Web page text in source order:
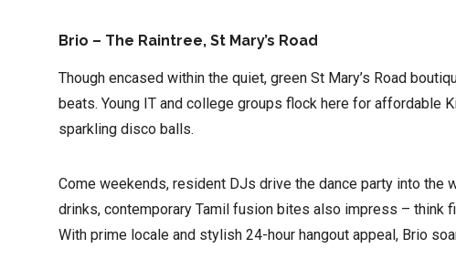
Brio – The Raintree, St Mary’s Road
Though encased within the quiet, green St Mary’s Road
beats. Young IT and college groups flock here for affordable
sparkling disco balls.
Come weekends, resident DJs drive the dance party into
drinks, contemporary Tamil fusion bites also impress – think
With prime locale and stylish 24-hour hangout appeal, Brio